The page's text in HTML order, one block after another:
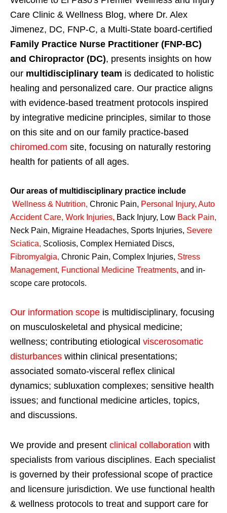
Care Clinic & Wellness Blog, where Dr. Alex
Jimenez, DC, FNP-C, a Multi-State board-certified
Family Practice Nurse Practitioner (FNP-BC)
and Chiropractor (DC), presents insights on how
our multidisciplinary team is dedicated to holistic
healing and personalized care. Our practice aligns
with evidence-based treatment protocols inspired
by integrative medicine principles, similar to those
on this site and on our family practice-based
chiromed.com site, focusing on naturally restoring
health for patients of all ages.
Our areas of multidisciplinary practice include
Wellness & Nutrition, Chronic Pain, Personal Injury, Auto
Accident Care, Work Injuries, Back Injury, Low Back Pain,
Neck Pain, Migraine Headaches, Sports Injuries, Severe
Sciatica, Scoliosis, Complex Herniated Discs,
Fibromyalgia, Chronic Pain, Complex Injuries, Stress
Management, Functional Medicine Treatments, and in-
scope care protocols.
Our information scope is multidisciplinary, focusing
on musculoskeletal and physical medicine;
wellness; contributing etiological viscerosomatic
disturbances within clinical presentations;
associated somato-visceral reflex clinical
dynamics; subluxation complexes; sensitive health
issues; and functional medicine articles, topics,
and discussions.
We provide and present clinical collaboration with
specialists from various disciplines. Each specialist
is governed by their professional scope of practice
and licensure jurisdiction. We use functional health
& wellness protocols to treat and support care for